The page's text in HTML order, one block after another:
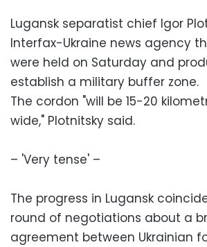
Lugansk separatist chief Igor
Interfax-Ukraine news agency
were held on Saturday and
establish a military buffer zone.
The cordon "will be 15-20
wide," Plotnitsky said.
– 'Very tense' –
The progress in Lugansk
round of negotiations about a
agreement between Ukrainian